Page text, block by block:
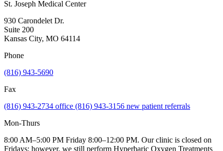
St. Joseph Medical Center
930 Carondelet Dr.
Suite 200
Kansas City, MO 64114
Phone
(816) 943-5690
Fax
(816) 943-2734 office (816) 943-3156 new patient referrals
Mon-Thurs
8:00 AM–5:00 PM Friday 8:00–12:00 PM. Our clinic is closed on
Fridays; however, we still perform Hyperbaric Oxygen Treatments